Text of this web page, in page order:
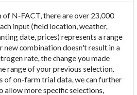
of N-FACT, there are over 23,000
input (field location, weather,
date, prices) represents a range
new combination doesn't result in a
rate, the change you made
range of your previous selection.
of on-farm trial data, we can further
allow more specific selections,